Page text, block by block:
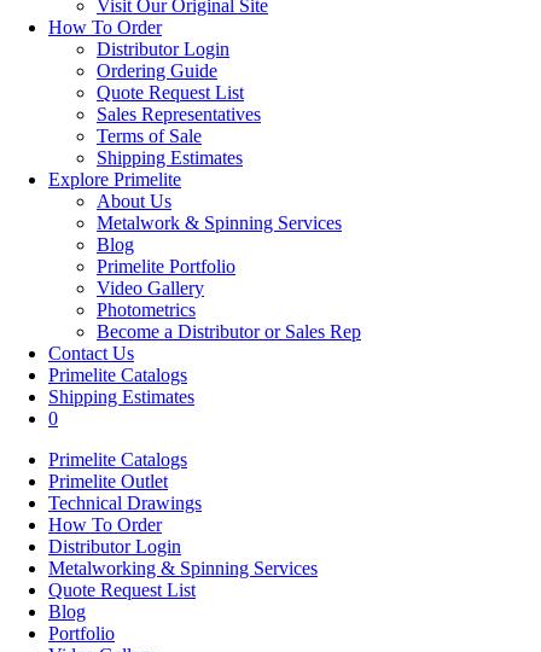
Visit Our Original Site
How To Order
Distributor Login
Ordering Guide
Quote Request List
Sales Representatives
Terms of Sale
Shipping Estimates
Explore Primelite
About Us
Metalwork & Spinning Services
Blog
Primelite Portfolio
Video Gallery
Photometrics
Become a Distributor or Sales Rep
Contact Us
Primelite Catalogs
Shipping Estimates
0
Primelite Catalogs
Primelite Outlet
Technical Drawings
How To Order
Distributor Login
Metalworking & Spinning Services
Quote Request List
Blog
Portfolio